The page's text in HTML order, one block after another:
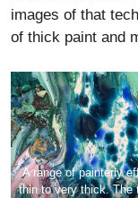
images of that
of thick paint and
A range of painterly
thin to very thick. The